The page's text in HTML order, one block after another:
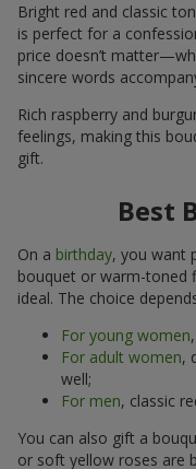
Bright red and classic
is perfect for a
price doesn’t
sincere words
Rich raspberry and
feelings, making this
gift.
Best
On a birthday, you want
bouquet or warm-
ideal. The choice
For young women
For adult women,
well;
For men, classic
You can also gift a
or soft yellow roses are